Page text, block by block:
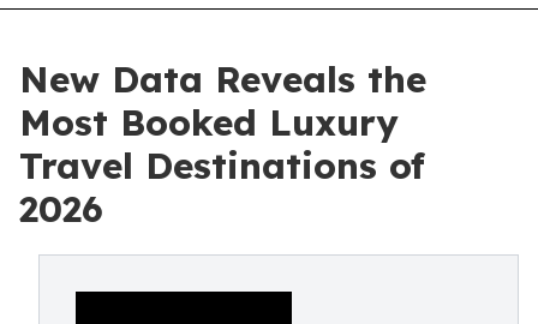
New Data Reveals the
Most Booked Luxury
Travel Destinations of
2026